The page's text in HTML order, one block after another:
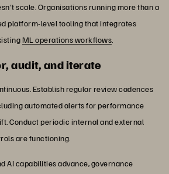
scale. Organisations running more than a
platform-level tooling that integrates
ML operations workflows.
audit, and iterate
Establish regular review cadences
automated alerts for performance
Conduct periodic internal and external
are functioning.
AI capabilities advance, governance